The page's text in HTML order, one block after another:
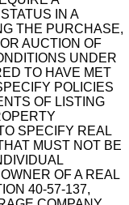
IN A
THE PURCHASE,
AUCTION OF
UNDER
TO HAVE MET
POLICIES
OF LISTING
SPECIFY REAL
MUST NOT BE
OF A REAL
40-57-137,